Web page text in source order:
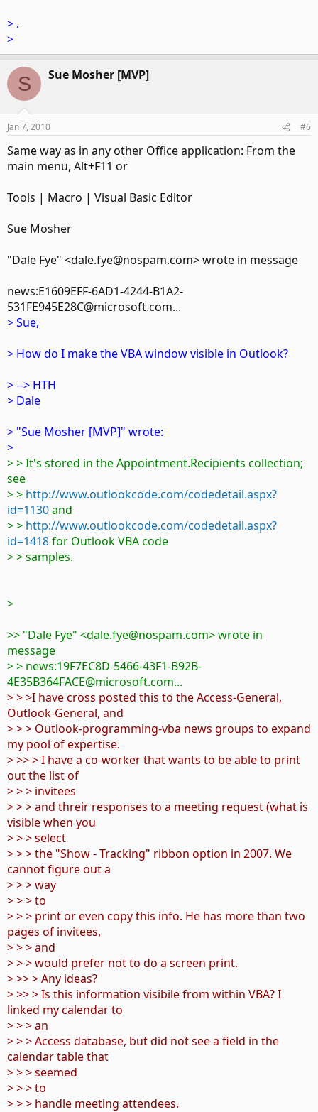
> .
>
S Sue Mosher [MVP]
Jan 7, 2010 #6
Same way as in any other Office application: From the
main menu, Alt+F11 or
Tools | Macro | Visual Basic Editor
Sue Mosher
"Dale Fye" <dale.fye@nospam.com> wrote in message
news:E1609EFF-6AD1-4244-B1A2-
531FE945E28C@microsoft.com...
> Sue,
> How do I make the VBA window visible in Outlook?
> --> HTH
> Dale
> "Sue Mosher [MVP]" wrote:
>
> > It's stored in the Appointment.Recipients collection;
see
> > http://www.outlookcode.com/codedetail.aspx?
id=1130and
> > http://www.outlookcode.com/codedetail.aspx?
id=1418for Outlook VBA code
> > samples.
>
>> "Dale Fye" <dale.fye@nospam.com> wrote in
message
> > news:19F7EC8D-5466-43F1-B92B-
4E35B364FACE@microsoft.com...
> > >I have cross posted this to the Access-General,
Outlook-General, and
> > > Outlook-programming-vba news groups to expand
my pool of expertise.
> >> > I have a co-worker that wants to be able to print
out the list of
> > > invitees
> > > and threir responses to a meeting request (what is
visible when you
> > > select
> > > the "Show - Tracking" ribbon option in 2007. We
cannot figure out a
> > > way
> > > to
> > > print or even copy this info. He has more than two
pages of invitees,
> > > and
> > > would prefer not to do a screen print.
> >> > Any ideas?
> >> > Is this information visibile from within VBA? I
linked my calendar to
> > > an
> > > Access database, but did not see a field in the
calendar table that
> > > seemed
> > > to
> > > handle meeting attendees.